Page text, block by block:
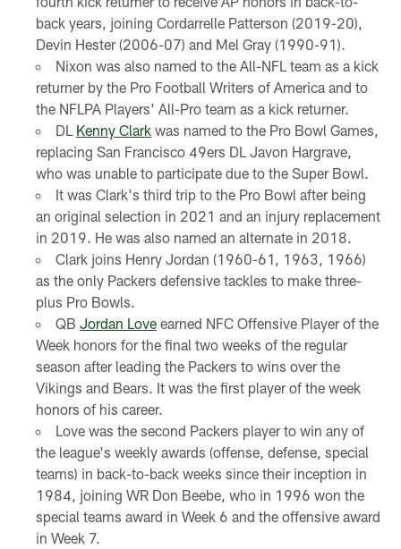
back years, joining Cordarrelle Patterson (2019-20),
Devin Hester (2006-07) and Mel Gray (1990-91).
Nixon was also named to the All-NFL team as a kick
returner by the Pro Football Writers of America and to
the NFLPA Players' All-Pro team as a kick returner.
DL Kenny Clarkwas named to the Pro Bowl Games,
replacing San Francisco 49ers DL Javon Hargrave,
who was unable to participate due to the Super Bowl.
It was Clark's third trip to the Pro Bowl after being
an original selection in 2021 and an injury replacement
in 2019. He was also named an alternate in 2018.
Clark joins Henry Jordan (1960-61, 1963, 1966)
as the only Packers defensive tackles to make three-
plus Pro Bowls.
QB Jordan Loveearned NFC Offensive Player of the
Week honors for the final two weeks of the regular
season after leading the Packers to wins over the
Vikings and Bears. It was the first player of the week
honors of his career.
Love was the second Packers player to win any of
the league's weekly awards (offense, defense, special
teams) in back-to-back weeks since their inception in
1984, joining WR Don Beebe, who in 1996 won the
special teams award in Week 6 and the offensive award
in Week 7.